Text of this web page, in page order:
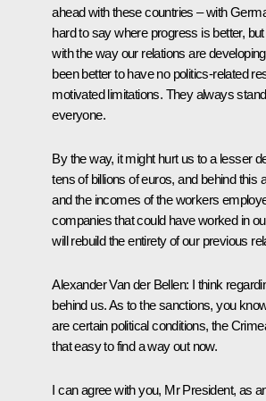
ahead with these countries – with
hard to say where progress is better,
with the way our relations are
been better to have no politics-related
motivated limitations. They always
everyone.
By the way, it might hurt us to a lesser
tens of billions of euros, and behind this
and the incomes of the workers
companies that could have worked in
will rebuild the entirety of our previous
Alexander Van der Bellen: I think
behind us. As to the sanctions, you
are certain political conditions, the
that easy to find a way out now.
I can agree with you, Mr President, as